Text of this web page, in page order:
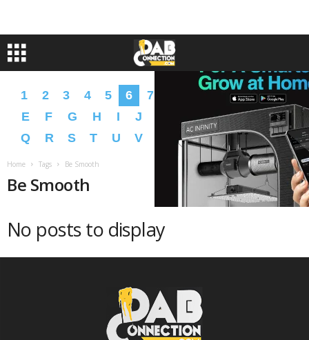
1 2 3 4 5 6 7 B C
D
E
F G H I J M N
P
Q
R S T U V X Y Z � �
Home Tags Be Smooth
Be Smooth
No posts to display